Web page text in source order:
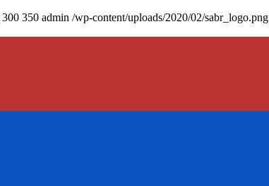
300 350 admin /wp-content/uploads/2020/02/sabr_logo.png